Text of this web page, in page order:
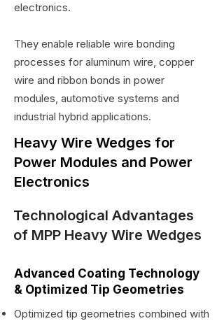
electronics.
They enable reliable wire bonding
processes for aluminum wire, copper
wire and ribbon bonds in power
modules, automotive systems and
industrial hybrid applications.
Heavy Wire Wedges for
Power Modules and Power
Electronics
Technological Advantages
of MPP Heavy Wire Wedges
Advanced Coating Technology
& Optimized Tip Geometries
Optimized tip geometries combined with